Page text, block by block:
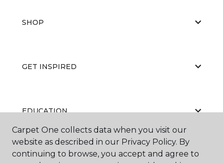
SHOP
GET INSPIRED
EDUCATION
ABOUT US
Carpet One collects data when you visit our
website as described in our Privacy Policy. By
continuing to browse, you accept and agree to